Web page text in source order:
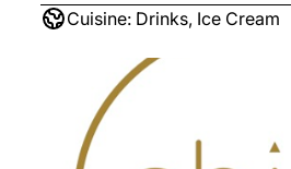
Cuisine: Drinks, Ice Cream